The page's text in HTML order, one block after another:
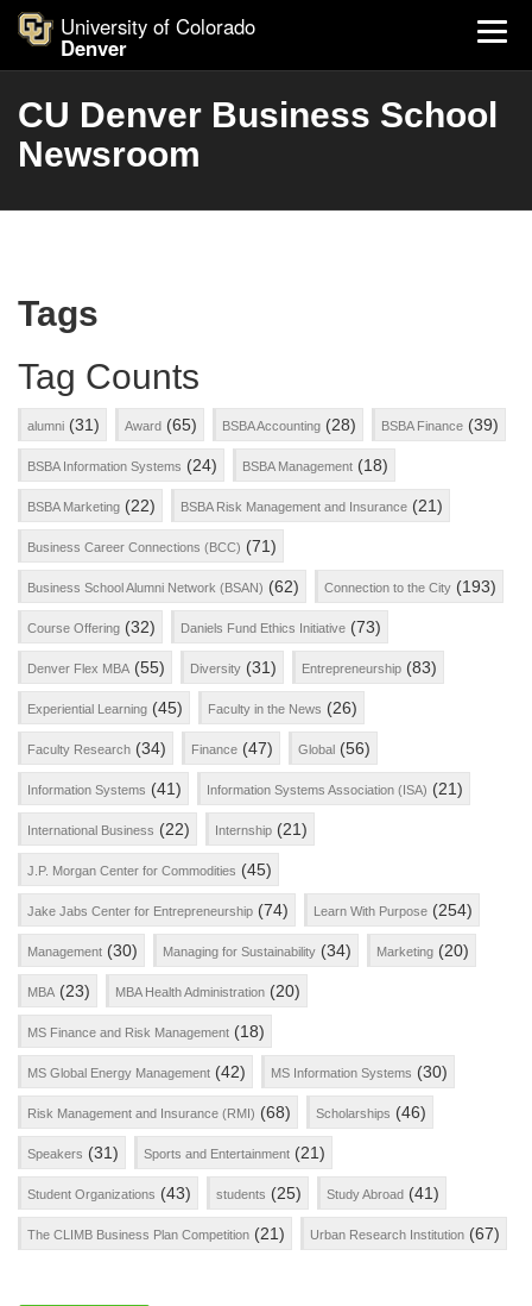
University of Colorado
Denver
CU Denver Business School
Newsroom
Tags
Tag Counts
alumni (31) Award (65) BSBA Accounting (28) BSBA Finance (39)
BSBA Information Systems (24) BSBA Management (18)
BSBA Marketing (22) BSBA Risk Management and Insurance (21)
Business Career Connections (BCC) (71)
Business School Alumni Network (BSAN) (62) Connection to the City (193)
Course Offering (32) Daniels Fund Ethics Initiative (73)
Denver Flex MBA (55) Diversity (31) Entrepreneurship (83)
Experiential Learning (45) Faculty in the News (26)
Faculty Research (34) Finance (47) Global (56)
Information Systems (41) Information Systems Association (ISA) (21)
International Business (22) Internship (21)
J.P. Morgan Center for Commodities (45)
Jake Jabs Center for Entrepreneurship (74) Learn With Purpose (254)
Management (30) Managing for Sustainability (34) Marketing (20)
MBA (23) MBA Health Administration (20)
MS Finance and Risk Management (18)
MS Global Energy Management (42) MS Information Systems (30)
Risk Management and Insurance (RMI) (68) Scholarships (46)
Speakers (31) Sports and Entertainment (21)
Student Organizations (43) students (25) Study Abroad (41)
The CLIMB Business Plan Competition (21) Urban Research Institution (67)